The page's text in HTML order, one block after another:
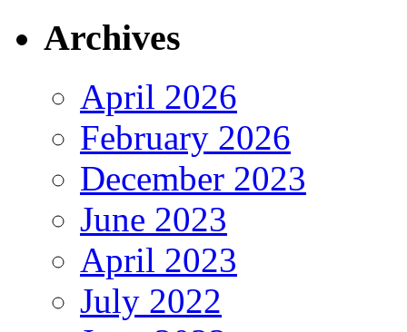
Archives
April 2026
February 2026
December 2023
June 2023
April 2023
July 2022